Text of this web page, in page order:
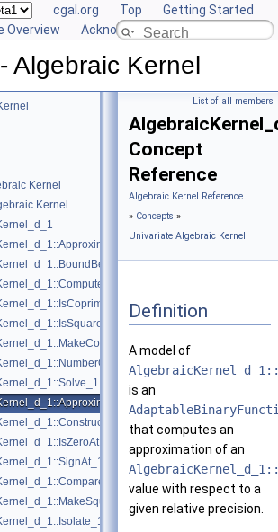
cgal.org Top
Getting Started
Overview Acknowledging CGAL
Algebraic Kernel
Kernel
Kernel
List of all members
Concept
Reference
Algebraic Kernel Reference
» Concepts »
Univariate Algebraic Kernel
Definition
A model of
is an
that computes an
approximation of an
value with respect to a
given relative precision.